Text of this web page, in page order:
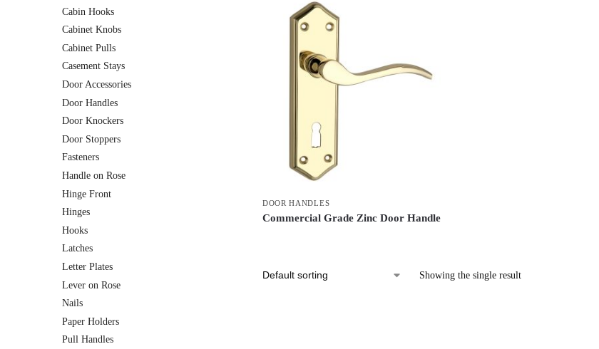
DOOR HANDLES
Commercial Grade Zinc Door Handle
Showing the single result
Cabin Hooks
Cabinet Knobs
Cabinet Pulls
Casement Stays
Door Accessories
Door Handles
Door Knockers
Door Stoppers
Fasteners
Handle on Rose
Hinge Front
Hinges
Hooks
Latches
Letter Plates
Lever on Rose
Nails
Paper Holders
Pull Handles